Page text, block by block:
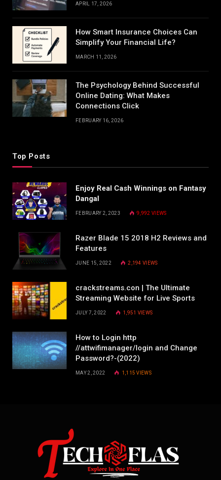
APRIL 17, 2026
How Smart Insurance Choices Can
Simplify Your Financial Life?
MARCH 11, 2026
The Psychology Behind Successful
Online Dating: What Makes
Connections Click
FEBRUARY 16, 2026
Top Posts
Enjoy Real Cash Winnings on Fantasy
Dangal
FEBRUARY 2, 2023 9,992 VIEWS
Razer Blade 15 2018 H2 Reviews and
Features
JUNE 15, 2022 2,194VIEWS
crackstreams.con | The Ultimate
Streaming Website for Live Sports
JULY 7, 2022 1,951 VIEWS
How to Login http
//attwifimanager/login and Change
Password?-(2022)
MAY 2, 2022 1,115VIEWS